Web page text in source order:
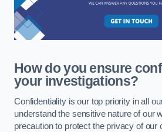
How do you ensure
your investigations?
Confidentiality is our top priority in all
understand the sensitive nature of our
precaution to protect the privacy of our